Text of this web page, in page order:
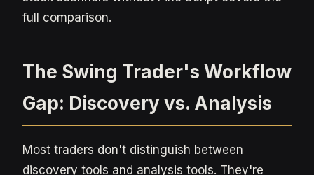
full comparison.
The Swing Trader's Workflow
Gap: Discovery vs. Analysis
Most traders don't distinguish between
discovery tools and analysis tools. They're